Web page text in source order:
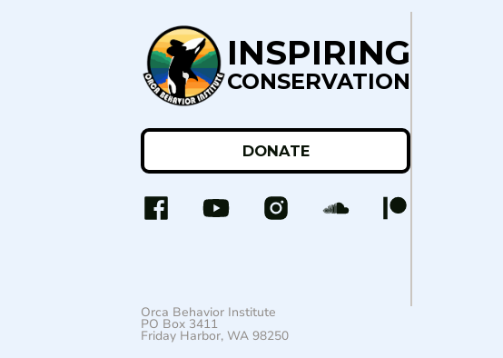
INSPIRING
CONSERVATION
DONATE
Orca Behavior Institute
PO Box 3411
Friday Harbor, WA 98250